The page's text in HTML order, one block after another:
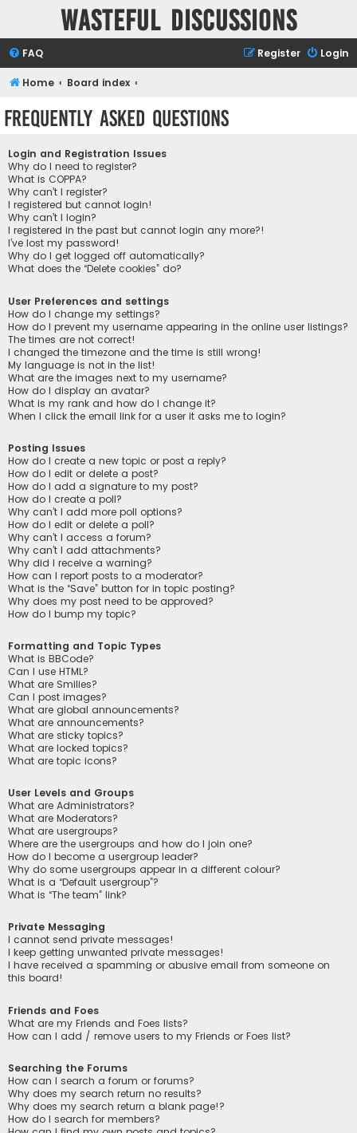
Wasteful Discussions
FAQ Login
Register
Home Board index
Frequently Asked Questions
Login and Registration Issues
Why do I need to register?
What is COPPA?
Why can’t I register?
I registered but cannot login!
Why can’t I login?
I registered in the past but cannot login any more?!
I’ve lost my password!
Why do I get logged off automatically?
What does the “Delete cookies” do?
User Preferences and settings
How do I change my settings?
How do I prevent my username appearing in the online user listings?
The times are not correct!
I changed the timezone and the time is still wrong!
My language is not in the list!
What are the images next to my username?
How do I display an avatar?
What is my rank and how do I change it?
When I click the email link for a user it asks me to login?
Posting Issues
How do I create a new topic or post a reply?
How do I edit or delete a post?
How do I add a signature to my post?
How do I create a poll?
Why can’t I add more poll options?
How do I edit or delete a poll?
Why can’t I access a forum?
Why can’t I add attachments?
Why did I receive a warning?
How can I report posts to a moderator?
What is the “Save” button for in topic posting?
Why does my post need to be approved?
How do I bump my topic?
Formatting and Topic Types
What is BBCode?
Can I use HTML?
What are Smilies?
Can I post images?
What are global announcements?
What are announcements?
What are sticky topics?
What are locked topics?
What are topic icons?
User Levels and Groups
What are Administrators?
What are Moderators?
What are usergroups?
Where are the usergroups and how do I join one?
How do I become a usergroup leader?
Why do some usergroups appear in a different colour?
What is a “Default usergroup”?
What is “The team” link?
Private Messaging
I cannot send private messages!
I keep getting unwanted private messages!
I have received a spamming or abusive email from someone on
this board!
Friends and Foes
What are my Friends and Foes lists?
How can I add / remove users to my Friends or Foes list?
Searching the Forums
How can I search a forum or forums?
Why does my search return no results?
Why does my search return a blank page!?
How do I search for members?